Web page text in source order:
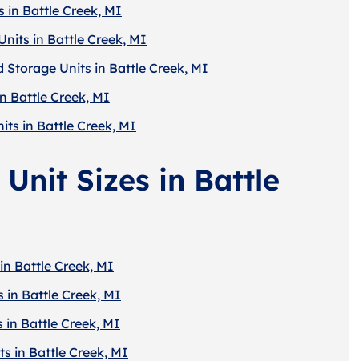
in Battle Creek, MI
in Battle Creek, MI
Storage Units in Battle Creek, MI
Battle Creek, MI
in Battle Creek, MI
Sizes in Battle
Battle Creek, MI
in Battle Creek, MI
in Battle Creek, MI
in Battle Creek, MI